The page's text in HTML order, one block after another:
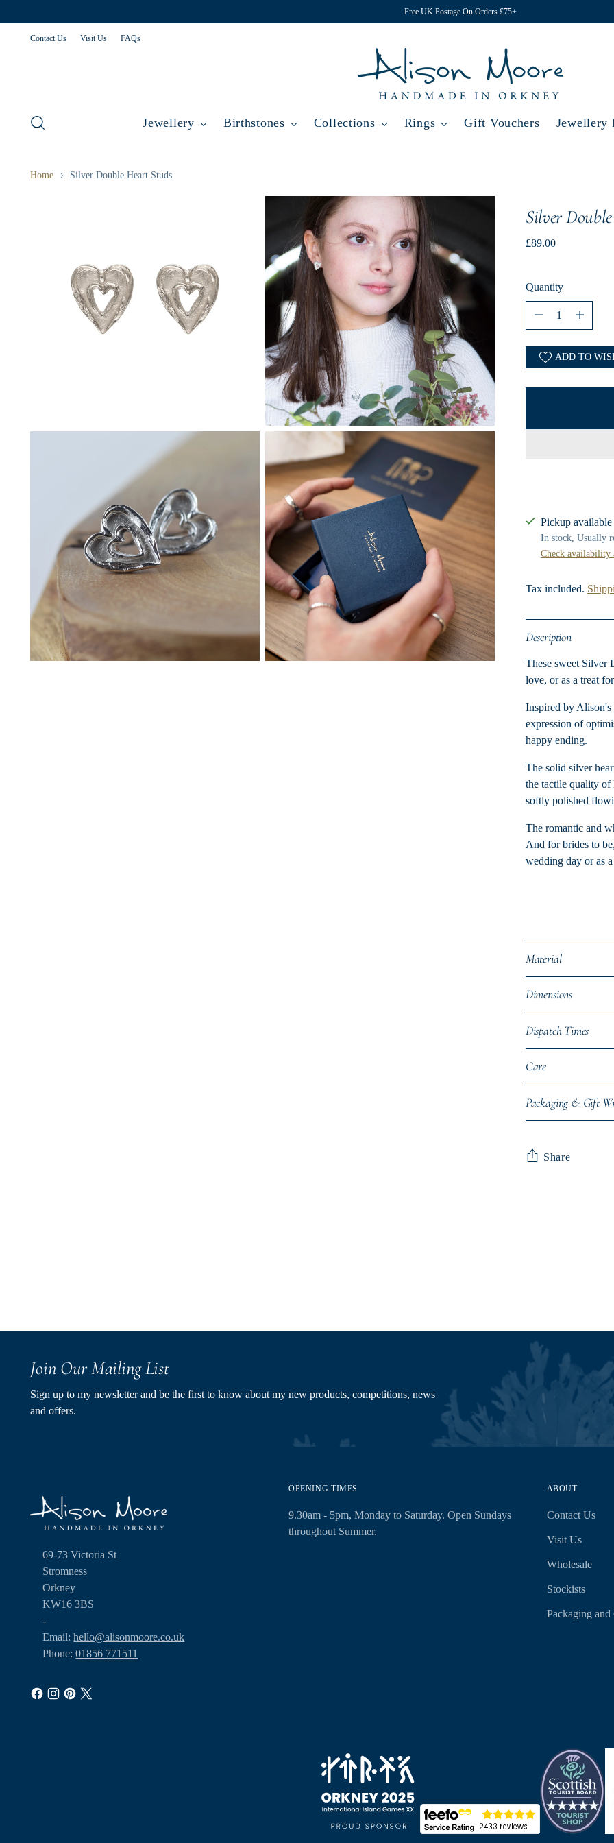
Free UK Postage On Orders £75+
Contact Us Visit Us FAQs
Jewellery Birthstones Collections Rings Gift Vouchers Jewellery
Home Silver Double Heart Studs
Silver
Regular
£89.00
Quantity
Quantity
ADD TO
Pickup
In stock, Usually
Check availability
Tax included.
Description
These sweet Silver
love, or as a treat
Inspired by
expression of
happy ending.
The solid silver
the tactile quality
softly polished
The romantic and
And for brides to
wedding day or as
Material
Dimensions
Dispatch Times
Care
Packaging & Gift
Share
Join Our Mailing List
Sign up to my newsletter and be the first to know about my new products, competitions, news
and offers.
69-73 Victoria St
Stromness
Orkney
KW16 3BS
-
Email:hello@alisonmoore.co.uk
Phone:01856 771511
OPENING TIMES
9.30am - 5pm, Monday to Saturday. Open Sundays
throughout Summer.
ABOUT
Contact Us
Visit Us
Wholesale
Stockists
Packaging